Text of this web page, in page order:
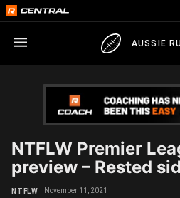
AUSSIE
NTFLW Premier
preview – Rested
NTFLW November 11, 2021